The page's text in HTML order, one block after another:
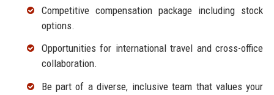
Competitive compensation package including stock
options.
Opportunities for international travel and cross-office
collaboration.
Be part of a diverse, inclusive team that values your